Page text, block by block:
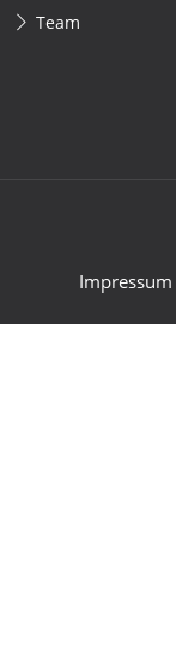
Team
Impressum